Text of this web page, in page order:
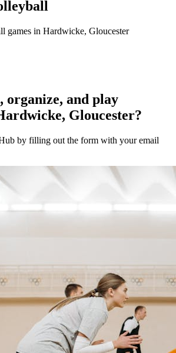
games in Hardwicke, Gloucester
organize, and play
Gloucester?
by filling out the form with your email